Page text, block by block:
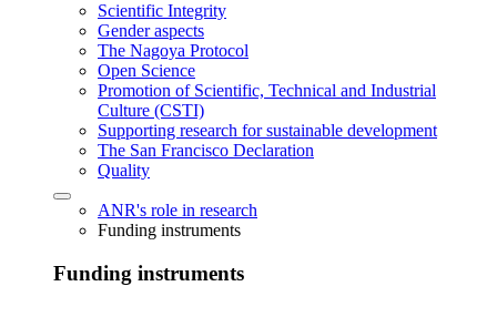
Scientific Integrity
Gender aspects
The Nagoya Protocol
Open Science
Promotion of Scientific, Technical and Industrial
Culture (CSTI)
Supporting research for sustainable development
The San Francisco Declaration
Quality
ANR's role in research
Funding instruments
Funding instruments